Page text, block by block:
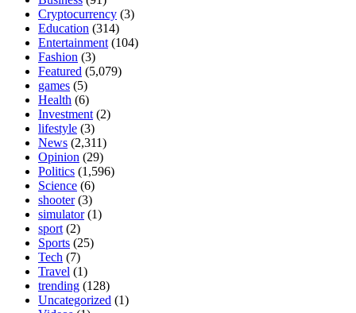
Cryptocurrency (3)
Education (314)
Entertainment (104)
Fashion (3)
Featured (5,079)
games (5)
Health (6)
Investment (2)
lifestyle (3)
News (2,311)
Opinion (29)
Politics (1,596)
Science (6)
shooter(3)
simulator(1)
sport (2)
Sports (25)
Tech (7)
Travel (1)
trending (128)
Uncategorized (1)